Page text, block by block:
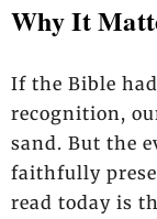
Why It
If the Bible
recognition,
sand. But the
faithfully
read today is